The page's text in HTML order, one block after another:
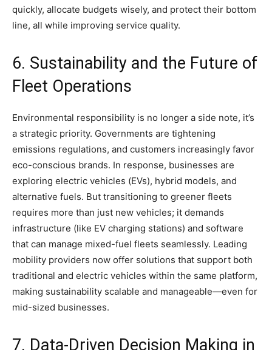
quickly, allocate budgets wisely, and protect their bottom
line, all while improving service quality.
6. Sustainability and the Future of
Fleet Operations
Environmental responsibility is no longer a side note, it’s
a strategic priority. Governments are tightening
emissions regulations, and customers increasingly favor
eco-conscious brands. In response, businesses are
exploring electric vehicles (EVs), hybrid models, and
alternative fuels. But transitioning to greener fleets
requires more than just new vehicles; it demands
infrastructure (like EV charging stations) and software
that can manage mixed-fuel fleets seamlessly. Leading
mobility providers now offer solutions that support both
traditional and electric vehicles within the same platform,
making sustainability scalable and manageable—even for
mid-sized businesses.
7. Data-Driven Decision Making in